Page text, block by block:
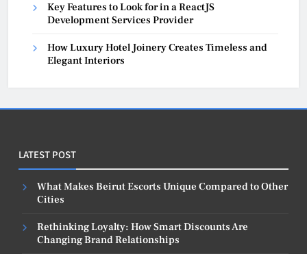
Key Features to Look for in a ReactJS
Development Services Provider
How Luxury Hotel Joinery Creates Timeless and
Elegant Interiors
LATEST POST
What Makes Beirut Escorts Unique Compared to Other
Cities
Rethinking Loyalty: How Smart Discounts Are
Changing Brand Relationships